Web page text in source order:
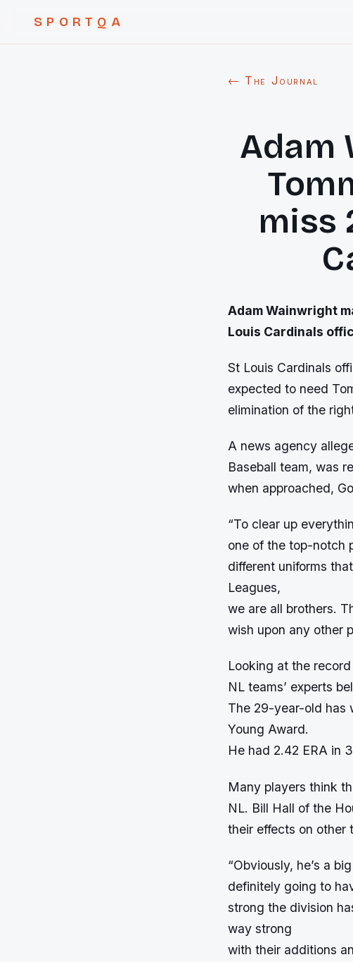
SPORTQA
← The Journal
Adam
miss
Adam Wainwright
Louis Cardinals
St Louis Cardinals
expected to need
elimination of the
A news agency
Baseball team, was
when approached,
“To clear up
one of the top-notch
different uniforms
Leagues,
we are all brothers.
wish upon any other
Looking at the
NL teams’ experts
The 29-year-old has
Young Award.
He had 2.42 ERA in
Many players think
NL. Bill Hall of the
their effects on other
“Obviously, he’s a
definitely going to
strong the division
way strong
with their additions